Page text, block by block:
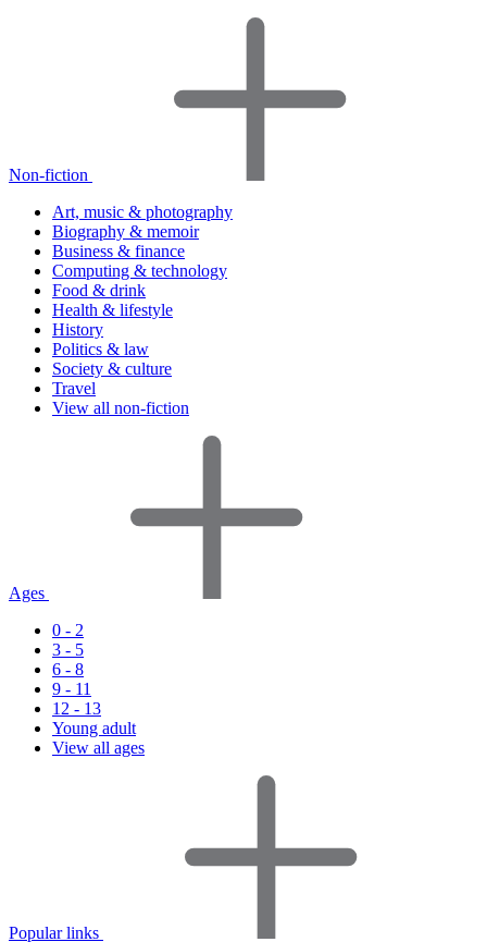
Non-fiction
Art, music & photography
Biography & memoir
Business & finance
Computing & technology
Food & drink
Health & lifestyle
History
Politics & law
Society & culture
Travel
View all non-fiction
Ages
0 - 2
3 - 5
6 - 8
9 - 11
12 - 13
Young adult
View all ages
Popular links